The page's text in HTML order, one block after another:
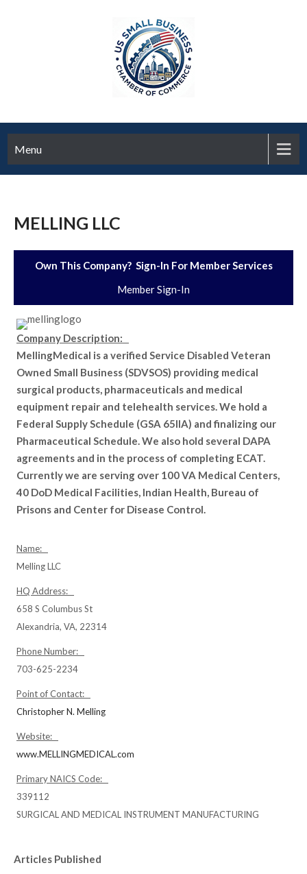
Menu
MELLING LLC
Own This Company? Sign-In For Member Services
Member Sign-In
Company Description:
MellingMedical is a verified Service Disabled Veteran
Owned Small Business (SDVSOS) providing medical
surgical products, pharmaceuticals and medical
equipment repair and telehealth services. We hold a
Federal Supply Schedule (GSA 65IIA) and finalizing our
Pharmaceutical Schedule. We also hold several DAPA
agreements and in the process of completing ECAT.
Currently we are serving over 100 VA Medical Centers,
40 DoD Medical Facilities, Indian Health, Bureau of
Prisons and Center for Disease Control.
Name:
Melling LLC
HQ Address:
658 S Columbus St
Alexandria, VA, 22314
Phone Number:
703-625-2234
Point of Contact:
Christopher N. Melling
Website:
www.MELLINGMEDICAL.com
Primary NAICS Code:
339112
SURGICAL AND MEDICAL INSTRUMENT MANUFACTURING
Articles Published